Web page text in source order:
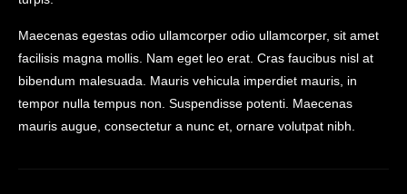
Maecenas egestas odio ullamcorper odio ullamcorper, sit amet
facilisis magna mollis. Nam eget leo erat. Cras faucibus nisl at
bibendum malesuada. Mauris vehicula imperdiet mauris, in
tempor nulla tempus non. Suspendisse potenti. Maecenas
mauris augue, consectetur a nunc et, ornare volutpat nibh.